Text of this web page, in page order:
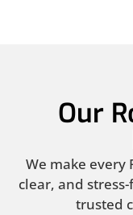
Our
We make every
clear, and
trusted